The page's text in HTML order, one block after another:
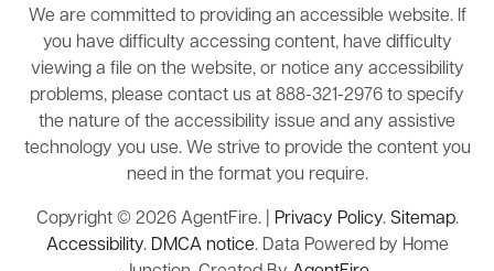
We are committed to providing an accessible website. If
you have difficulty accessing content, have difficulty
viewing a file on the website, or notice any accessibility
problems, please contact us at 888-321-2976 to specify
the nature of the accessibility issue and any assistive
technology you use. We strive to provide the content you
need in the format you require.
Copyright © 2026 AgentFire. | Privacy Policy.Sitemap.
Accessibility. DMCA notice. Data Powered by Home